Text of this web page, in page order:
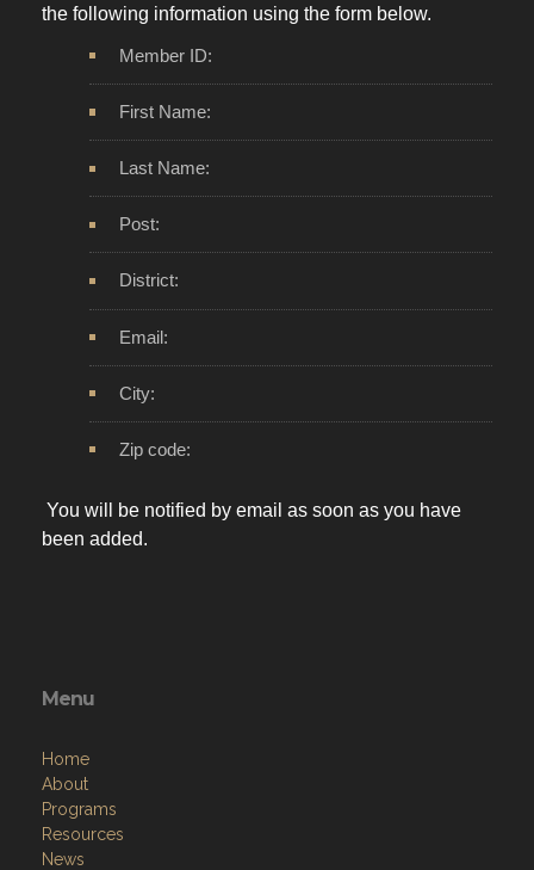
the following information using the form below.
Member ID:
First Name:
Last Name:
Post:
District:
Email:
City:
Zip code:
You will be notified by email as soon as you have
been added.
Menu
Home
About
Programs
Resources
News